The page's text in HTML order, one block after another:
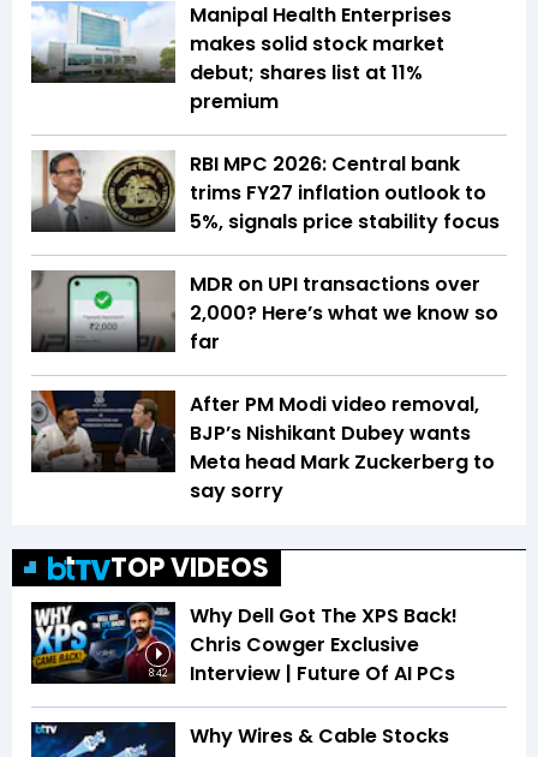
Manipal Health Enterprises
makes solid stock market
debut; shares list at 11%
premium
RBI MPC 2026: Central bank
trims FY27 inflation outlook to
5%, signals price stability focus
MDR on UPI transactions over
₹2,000? Here’s what we know so
far
After PM Modi video removal,
BJP’s Nishikant Dubey wants
Meta head Mark Zuckerberg to
say sorry
TOP VIDEOS
8:42
Why Dell Got The XPS Back!
Chris Cowger Exclusive
Interview | Future Of AI PCs
Why Wires & Cable Stocks